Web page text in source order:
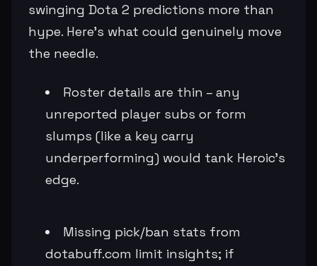
swinging Dota 2 predictions more than
hype. Here's what could genuinely move
the needle.
Roster details are thin – any
unreported player subs or form
slumps (like a key carry
underperforming) would tank Heroic's
edge.
Missing pick/ban stats from
dotabuff.com limit insights; if